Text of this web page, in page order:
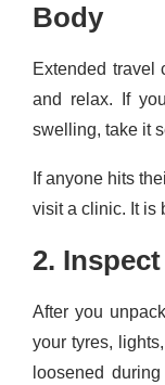
Body
Extended travel
and relax. If
swelling, take it
If anyone hits
visit a clinic. It is
2.
After you
your tyres,
loosened